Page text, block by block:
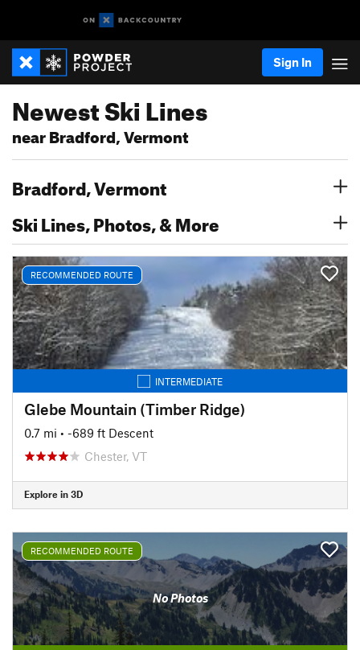
Sign In
Newest Ski Lines
near Bradford, Vermont
Bradford, Vermont
Ski Lines, Photos, & More
RECOMMENDED ROUTE
INTERMEDIATE
Glebe Mountain (Timber Ridge)
0.7 mi • -689 ft Descent
Chester, VT
Explore in 3D
RECOMMENDED ROUTE
No Photos